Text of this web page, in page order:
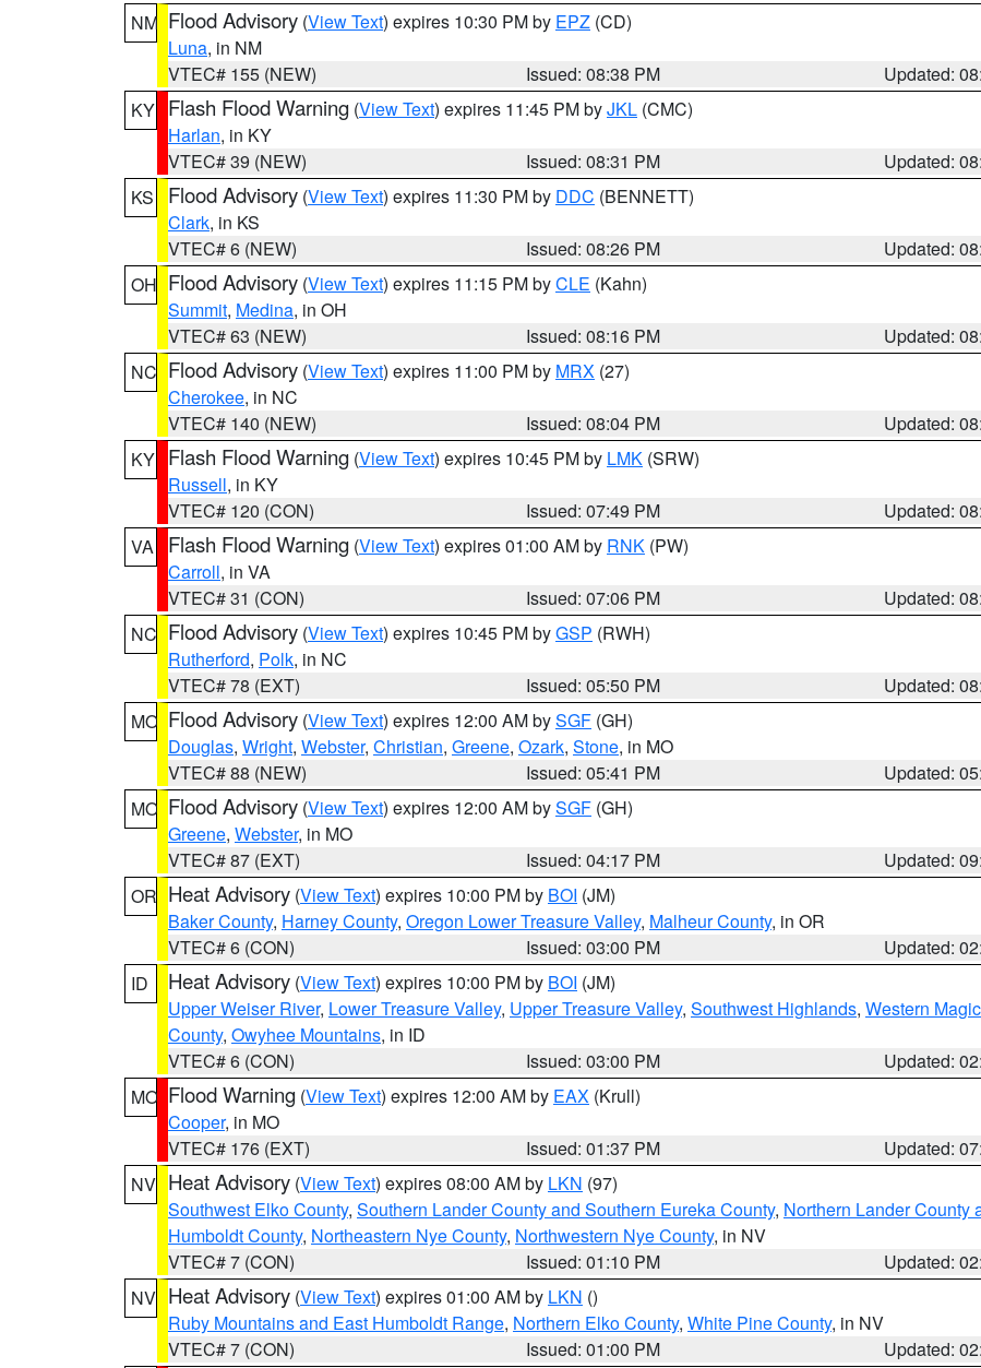
NM Flood Advisory (View Text) expires 10:30 PM by EPZ (CD)
Luna, in NM
VTEC# 155 (NEW)
Issued: 08:38 PM
Updated:
KY Flash Flood Warning (View Text) expires 11:45 PM byJKL (CMC)
Harlan, in KY
VTEC# 39 (NEW)
Issued: 08:31 PM
Updated:
KS
Flood Advisory (View Text) expires 11:30 PM by DDC (BENNETT)
Clark, in KS
VTEC# 6 (NEW)
Issued: 08:26 PM
Updated:
OH Flood Advisory (View Text) expires 11:15 PM byCLE (Kahn)
Summit, Medina, in OH
VTEC# 63 (NEW)
Issued: 08:16 PM
Updated:
NC Flood Advisory (View Text) expires 11:00 PM by MRX (27)
Cherokee, in NC
VTEC# 140 (NEW)
Issued: 08:04 PM
Updated:
KY Flash Flood Warning (View Text) expires 10:45 PM by LMK (SRW)
Russell, in KY
VTEC# 120 (CON)
Issued: 07:49 PM
Updated:
VA
Flash Flood Warning (View Text) expires 01:00 AM by RNK (PW)
Carroll, in VA
VTEC# 31 (CON)
Issued: 07:06 PM
Updated:
NC Flood Advisory (View Text) expires 10:45 PM byGSP (RWH)
Rutherford, Polk, in NC
VTEC# 78 (EXT)
Issued: 05:50 PM
Updated:
MO Flood Advisory (View Text) expires 12:00 AM bySGF (GH)
Douglas, Wright, Webster, Christian, Greene, Ozark, Stone, in MO
VTEC# 88 (NEW)
Issued: 05:41 PM
Updated:
MO Flood Advisory (View Text) expires 12:00 AM bySGF (GH)
Greene, Webster, in MO
VTEC# 87 (EXT)
Issued: 04:17 PM
Updated:
OR Heat Advisory (View Text) expires 10:00 PM by BOI (JM)
Baker County, Harney County, Oregon Lower Treasure Valley, Malheur County, in OR
VTEC# 6 (CON)
Issued: 03:00 PM
Updated:
ID
Heat Advisory (View Text) expires 10:00 PM by BOI (JM)
Upper Weiser River, Lower Treasure Valley, Upper Treasure Valley, Southwest Highlands, Western
County, Owyhee Mountains, in ID
VTEC# 6 (CON)
Issued: 03:00 PM
Updated:
MO Flood Warning (View Text) expires 12:00 AM by EAX (Krull)
Cooper, in MO
VTEC# 176 (EXT)
Issued: 01:37 PM
Updated:
NV Heat Advisory (View Text) expires 08:00 AM by LKN (97)
Southwest Elko County, Southern Lander County and Southern Eureka County, Northern Lander County
Humboldt County, Northeastern Nye County, Northwestern Nye County, in NV
VTEC# 7 (CON)
Issued: 01:10 PM
Updated:
NV Heat Advisory (View Text) expires 01:00 AM by LKN ()
Ruby Mountains and East Humboldt Range, Northern Elko County, White Pine County, in NV
VTEC# 7 (CON)
Issued: 01:00 PM Updated: